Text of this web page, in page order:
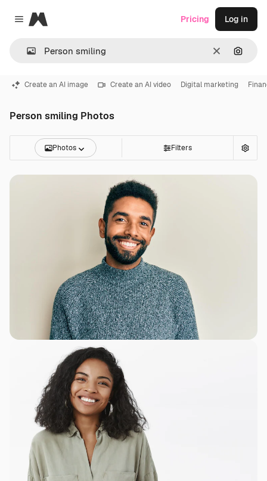
Close menu
Magnific
Clear
Pricing Log in
Create an AI image Create an AI video Digital marketing
Person smiling Photos
Photos Filters